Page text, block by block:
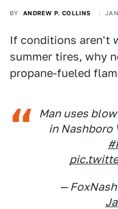
BY ANDREW P. COLLINS
If conditions aren't
summer tires, why
propane-fueled
Man uses
in Nashboro
—